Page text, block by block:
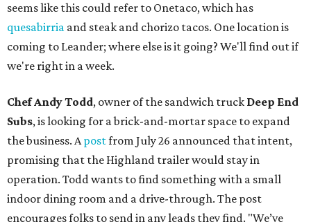
seems like this could refer to Onetaco, which has
quesabirria and steak and chorizo tacos. One location is
coming to Leander; where else is it going? We'll find out if
we're right in a week.
Chef Andy Todd, owner of the sandwich truck Deep End
Subs, is looking for a brick-and-mortar space to expand
the business. Apostfrom July 26 announced that intent,
promising that the Highland trailer would stay in
operation. Todd wants to find something with a small
indoor dining room and a drive-through. The post
encourages folks to send in any leads they find. "We’ve